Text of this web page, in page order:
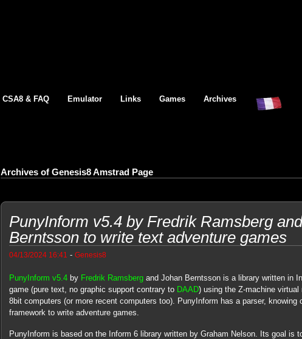
CSA8 & FAQ Emulator Links Games Archives
Archives of Genesis8 Amstrad Page
PunyInform v5.4 by Fredrik Ramsberg
Berntsson to write text adventure games
04/13/2024 16:41 - Genesis8
PunyInform v5.4by Fredrik Ramsbergand Johan Berntsson is a library written in
game (pure text, no graphic support contrary to DAAD) using the Z-machine
8bit computers (or more recent computers too). PunyInform has a parser, knowing
framework to write adventure games.
PunyInform is based on the Inform 6 library written by Graham Nelson. Its goal is